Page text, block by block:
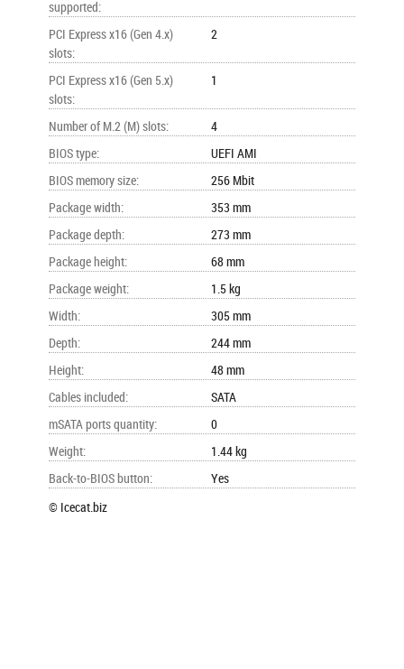
supported:
PCI Express x16 (Gen 4.x)
slots:
2
PCI Express x16 (Gen 5.x)
slots:
1
Number of M.2 (M) slots:
4
BIOS type:
UEFI AMI
BIOS memory size:
256 Mbit
Package width:
353 mm
Package depth:
273 mm
Package height:
68 mm
Package weight:
1.5 kg
Width:
305 mm
Depth:
244 mm
Height:
48 mm
Cables included:
SATA
mSATA ports quantity:
0
Weight:
1.44 kg
Back-to-BIOS button:
Yes
© Icecat.biz